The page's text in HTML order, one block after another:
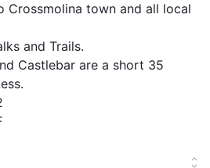
Crossmolina town and all local
and Trails.
Castlebar are a short 35